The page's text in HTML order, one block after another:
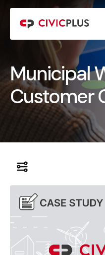
Municipal
Customer